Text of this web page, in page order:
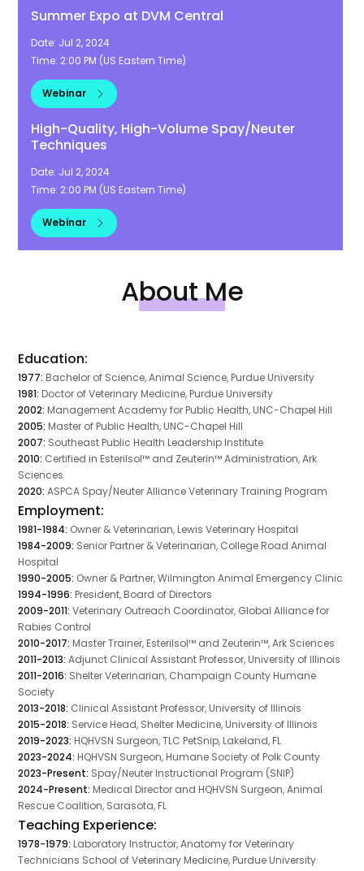
Summer Expo at DVM Central
Date: Jul 2, 2024
Time: 2:00 PM (US Eastern Time)
Webinar
High-Quality, High-Volume Spay/Neuter
Techniques
Date: Jul 2, 2024
Time: 2:00 PM (US Eastern Time)
Webinar
About Me
Education:
1977: Bachelor of Science, Animal Science, Purdue University
1981: Doctor of Veterinary Medicine, Purdue University
2002: Management Academy for Public Health, UNC-Chapel Hill
2005: Master of Public Health, UNC-Chapel Hill
2007: Southeast Public Health Leadership Institute
2010: Certified in Esterilsol™ and Zeuterin™ Administration, Ark
Sciences
2020: ASPCA Spay/Neuter Alliance Veterinary Training Program
Employment:
1981-1984: Owner & Veterinarian, Lewis Veterinary Hospital
1984-2009: Senior Partner & Veterinarian, College Road Animal
Hospital
1990-2005: Owner & Partner, Wilmington Animal Emergency Clinic
1994-1996: President, Board of Directors
2009-2011: Veterinary Outreach Coordinator, Global Alliance for
Rabies Control
2010-2017: Master Trainer, Esterilsol™ and Zeuterin™, Ark Sciences
2011-2013: Adjunct Clinical Assistant Professor, University of Illinois
2011-2016: Shelter Veterinarian, Champaign County Humane
Society
2013-2018: Clinical Assistant Professor, University of Illinois
2015-2018: Service Head, Shelter Medicine, University of Illinois
2019-2023: HQHVSN Surgeon, TLC PetSnip, Lakeland, FL
2023-2024: HQHVSN Surgeon, Humane Society of Polk County
2023-Present: Spay/Neuter Instructional Program (SNIP)
2024-Present: Medical Director and HQHVSN Surgeon, Animal
Rescue Coalition, Sarasota, FL
Teaching Experience:
1978-1979: Laboratory Instructor, Anatomy for Veterinary
Technicians School of Veterinary Medicine, Purdue University